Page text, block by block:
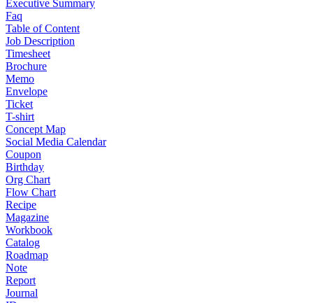
Executive Summary
Faq
Table of Content
Job Description
Timesheet
Brochure
Memo
Envelope
Ticket
T-shirt
Concept Map
Social Media Calendar
Coupon
Birthday
Org Chart
Flow Chart
Recipe
Magazine
Workbook
Catalog
Roadmap
Note
Report
Journal